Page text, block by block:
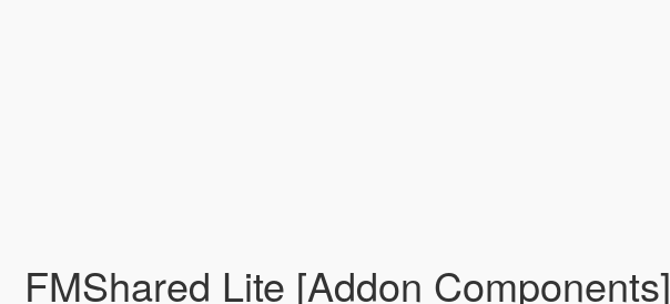
FMShared Lite [Addon Components]